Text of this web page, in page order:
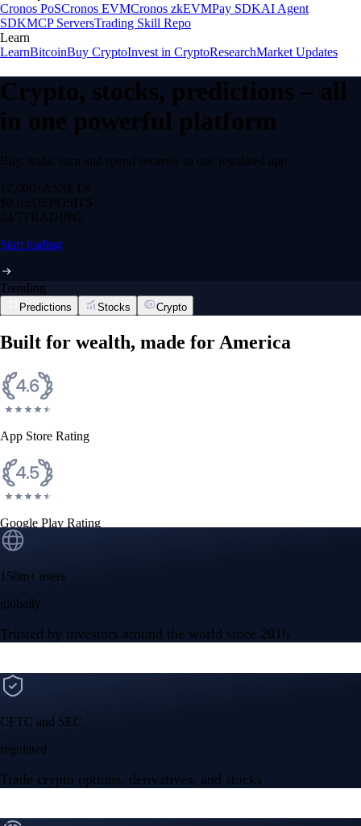
Cronos PoSCronos EVMCronos zkEVMPay SDKAI Agent
SDKMCP ServersTrading Skill Repo
Learn
LearnBitcoinBuy CryptoInvest in CryptoResearchMarket Updates
Crypto, stocks, predictions – all
in one powerful platform
Buy, trade, earn and spend securely in one regulated app.
12,000+ ASSETS
$0 feeDEPOSITS
24/7 TRADING
Start trading
Trending
Predictions Stocks Crypto
Built for wealth, made for America
App Store Rating
Google Play Rating
150m+ users
globally
Trusted by investors around the world since 2016
CFTC and SEC
regulated
Trade crypto options, derivatives, and stocks